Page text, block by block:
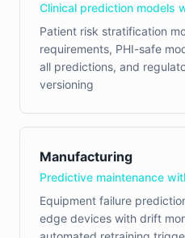
Clinical prediction models
Patient risk stratification
requirements, PHI-safe
all predictions, and
versioning
Manufacturing
Predictive maintenance
Equipment failure
edge devices with drift